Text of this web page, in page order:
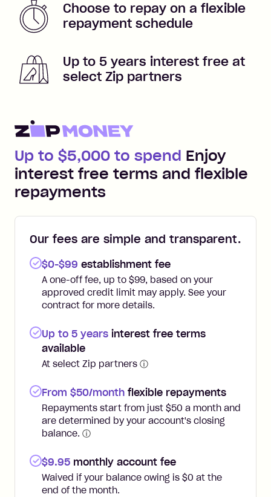
Choose to repay on a flexible
repayment schedule
Up to 5 years interest free at
select Zip partners
Up to $5,000 to spend Enjoy
interest free terms and flexible
repayments
Our fees are simple and transparent.
$0-$99 establishment fee
A one-off fee, up to $99, based on your
approved credit limit may apply. See your
contract for more details.
Up to 5 years interest free terms
available
At select Zip partners ⓘ
From $50/month flexible repayments
Repayments start from just $50 a month and
are determined by your account's closing
balance. ⓘ
$9.95 monthly account fee
Waived if your balance owing is $0 at the
end of the month.